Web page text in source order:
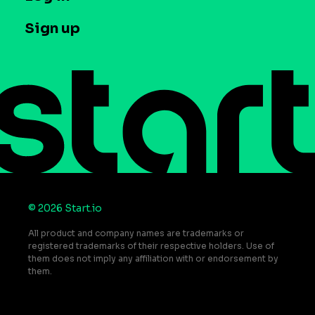
Contact us
Do Not Sell or Share My Personal Information
Press
Sign up
© 2026 Start.io
All product and company names are trademarks or
registered trademarks of their respective holders. Use of
them does not imply any affiliation with or endorsement by
them.